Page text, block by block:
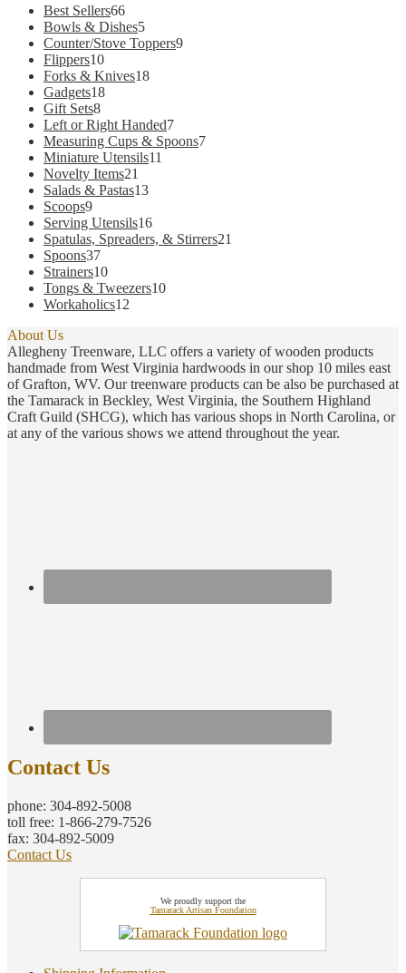
Best Sellers6666
products
Bowls & Dishes55
products
Counter/Stove Toppers99
Flippers1010
products
Forks & Knives1818
Gadgets1818
Gift Sets88
products
Left or Right Handed77
products
Measuring Cups & Spoons77
Miniature Utensils11
Novelty Items21
products
Salads & Pastas1313
Scoops99
products
Serving Utensils1616
products
Spatulas, Spreaders, & Stirrers21
Spoons3737
products
Strainers1010
products
Tongs & Tweezers1010
Workaholics12
About Us
Allegheny Treenware, LLC offers a variety of wooden products
handmade from West Virginia hardwoods in our shop 10 miles east
of Grafton, WV. Our treenware products can be also be purchased at
the Tamarack in Beckley, West Virginia, the Southern Highland
Craft Guild (SHCG), which has various shops in North Carolina, or
at any of the various shows we attend throughout the year.
Contact Us
phone: 304-892-5008
toll free: 1-866-279-7526
fax: 304-892-5009
Contact Us
We proudly support the
Tamarack Artisan Foundation